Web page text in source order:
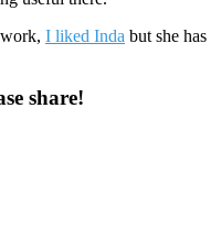
I liked Inda but she has
share!